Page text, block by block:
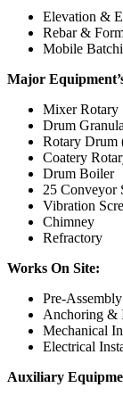
Elevation &
Rebar &
Mobile
Major
Mixer Rotary
Drum
Rotary Drum
Coatery
Drum Boiler
25 Conveyor
Vibration
Chimney
Refractory
Works On Site:
Pre-Assembly
Anchoring &
Mechanical
Electrical
Auxiliary